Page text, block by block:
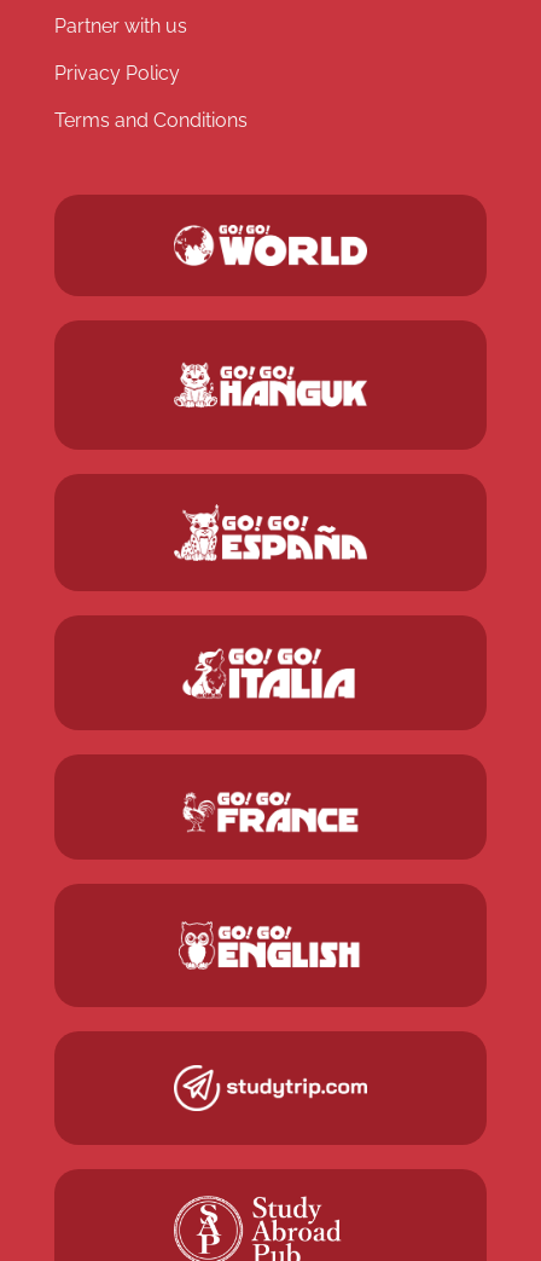
Partner with us
Privacy Policy
Terms and Conditions